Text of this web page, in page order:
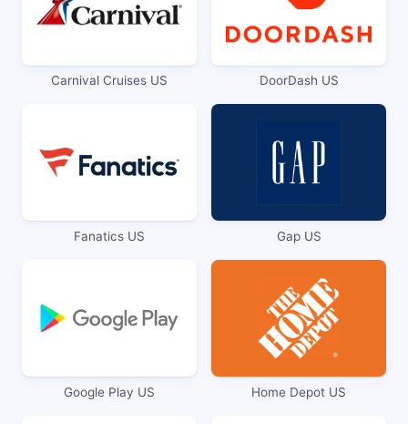
Carnival Cruises US DoorDash US
Fanatics US Gap US
Google Play US Home Depot US